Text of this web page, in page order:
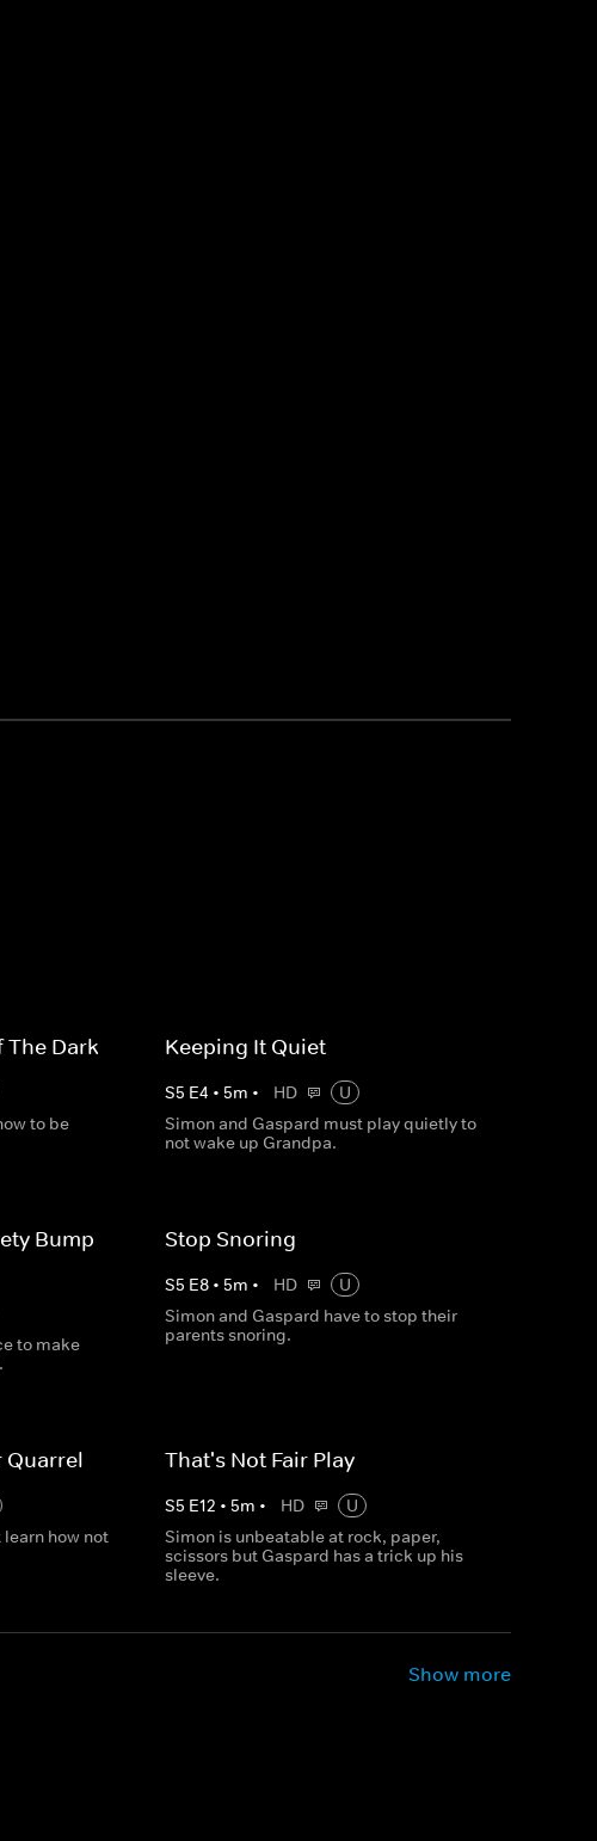
The Dark
to be
Keeping It Quiet
S5 E4 • 5m • HD
U
Simon and Gaspard must play quietly to
not wake up Grandpa.
Bump
to make
Stop Snoring
S5 E8• 5m • HD
U
Simon and Gaspard have to stop their
parents snoring.
Quarrel
how not
That's Not Fair Play
S5 E12 • 5m • HD
U
Simon is unbeatable at rock, paper,
scissors but Gaspard has a trick up his
sleeve.
Show more